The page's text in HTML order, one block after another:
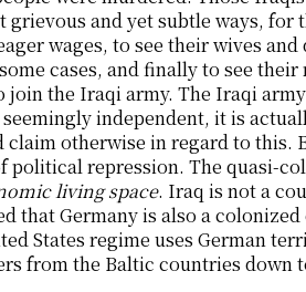
and yet subtle ways, for
wages, to see their wives and
cases, and finally to see
the Iraqi army. The Iraqi
independent, it is
otherwise in regard to this.
political repression. The quasi-
living space. Iraq is not a
that Germany is also a
States regime uses German
from the Baltic countries down